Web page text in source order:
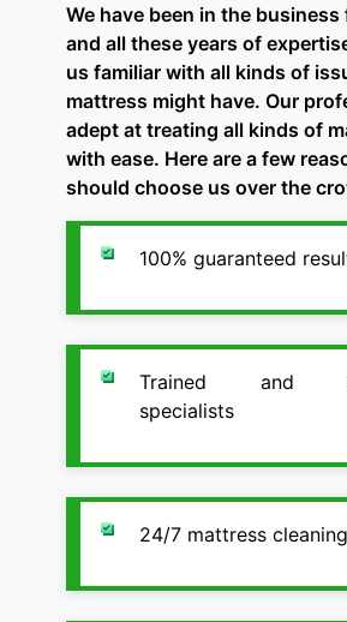
We have been in the business
and all these years of
us familiar with all kinds of
mattress might have. Our
adept at treating all kinds of
with ease. Here are a few
should choose us over the
100% guaranteed
Trained and
specialists
24/7 mattress